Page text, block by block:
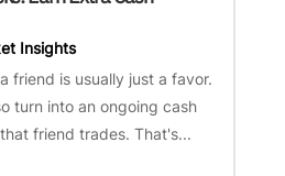
Insights
friend is usually just a favor.
turn into an ongoing cash
friend trades. That's...